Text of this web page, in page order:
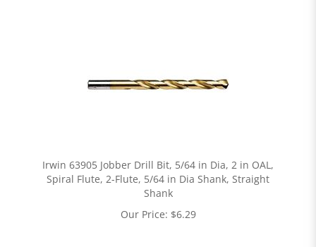
Irwin 63905 Jobber Drill Bit, 5/64 in Dia, 2 in OAL,
Spiral Flute, 2-Flute, 5/64 in Dia Shank, Straight
Shank
Our Price: $6.29